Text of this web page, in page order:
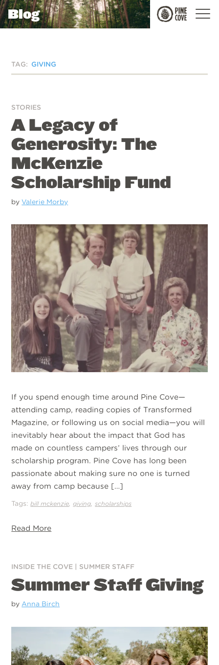
Pine
Cove
Blog
TAG: GIVING
STORIES
A Legacy of
Generosity: The
McKenzie
Scholarship Fund
byValerie Morby
If you spend enough time around Pine Cove—
attending camp, reading copies of Transformed
Magazine, or following us on social media—you will
inevitably hear about the impact that God has
made on countless campers’ lives through our
scholarship program. Pine Cove has long been
passionate about making sure no one is turned
away from camp because […]
Tags:bill mckenzie giving ,scholarships
Read More
INSIDE THE COVE SUMMER STAFF
Summer Staff Giving
byAnna Birch